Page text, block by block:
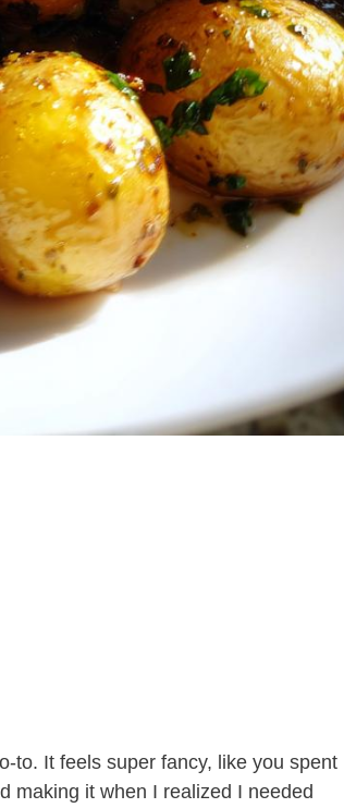
to. It feels super fancy, like you spent
making it when I realized I needed